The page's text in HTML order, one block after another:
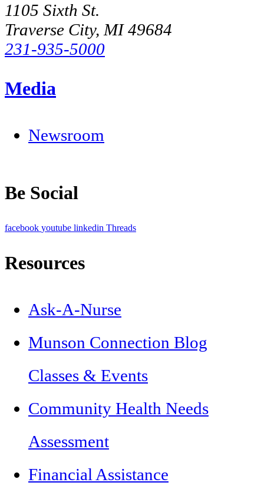
1105 Sixth St.
Traverse City, MI 49684
231-935-5000
Media
Newsroom
Be Social
facebook youtube linkedin Threads
Resources
Ask-A-Nurse
Munson Connection Blog
Classes & Events
Community Health Needs
Assessment
Financial Assistance